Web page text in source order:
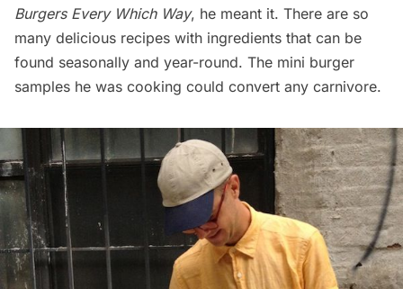
Burgers Every Which Way, he meant it. There are so
many delicious recipes with ingredients that can be
found seasonally and year-round. The mini burger
samples he was cooking could convert any carnivore.